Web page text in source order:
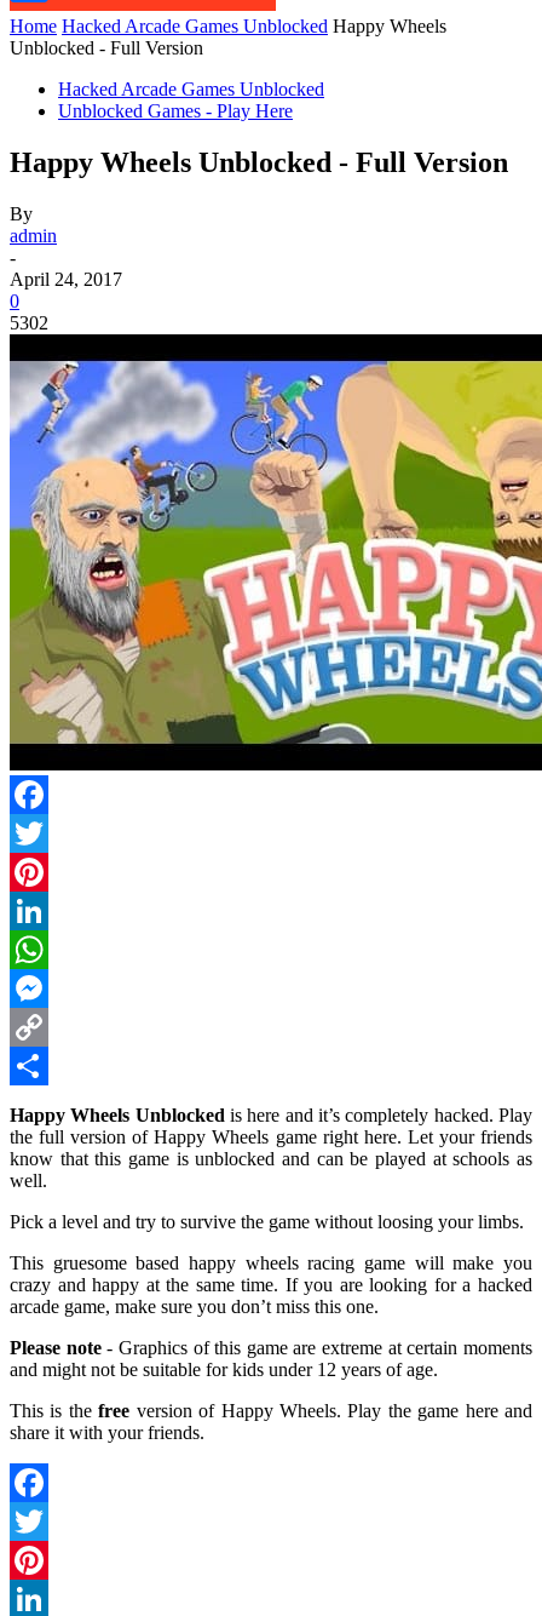
Home Hacked Arcade Games Unblocked Happy Wheels
Unblocked - Full Version
Hacked Arcade Games Unblocked
Unblocked Games - Play Here
Happy Wheels Unblocked - Full Version
By
admin
-
April 24, 2017
0
5302
Facebook
Twitter
Pinterest
LinkedIn
WhatsApp
Messenger
Copy
Link
Share
Happy Wheels Unblocked is here and it’s completely hacked. Play
the full version of Happy Wheels game right here. Let your friends
know that this game is unblocked and can be played at schools as
well.
Pick a level and try to survive the game without loosing your limbs.
This gruesome based happy wheels racing game will make you
crazy and happy at the same time. If you are looking for a hacked
arcade game, make sure you don’t miss this one.
Please note- Graphics of this game are extreme at certain moments
and might not be suitable for kids under 12 years of age.
This is thefree version of Happy Wheels. Play the game here and
share it with your friends.
Facebook
Twitter
Pinterest
Link
Share